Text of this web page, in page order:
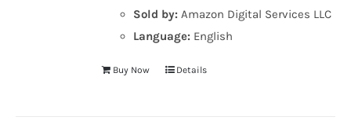
Sold by: Amazon Digital Services LLC
Language: English
Buy Now Details